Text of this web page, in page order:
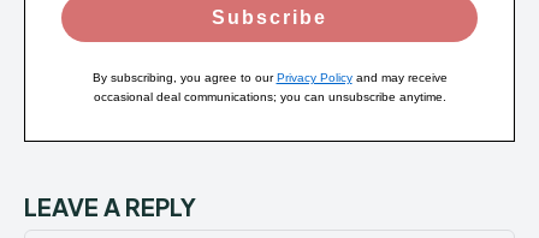
Subscribe
By subscribing, you agree to ourPrivacy Policyand may receive
occasional deal communications; you can unsubscribe anytime.
LEAVE A REPLY